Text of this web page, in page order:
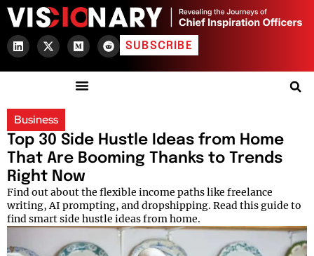
SUBSCRIBE
Business
Top 30 Side Hustle Ideas from Home
That Are Booming Thanks to Trends
Right Now
Find out about the flexible income paths like freelance
writing, AI prompting, and dropshipping. Read this guide to
find smart side hustle ideas from home.